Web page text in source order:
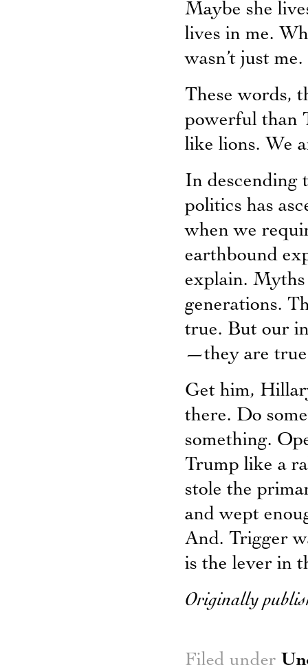
Maybe she
lives in me.
wasn’t just
These words,
powerful than
like lions. We
In descending
politics has
when we
earthbound
explain.
generations.
true. But our
—they are
Get him,
there. Do
something.
Trump like a
stole the
and wept
And. Trigger
is the lever in
Originally
Filed under